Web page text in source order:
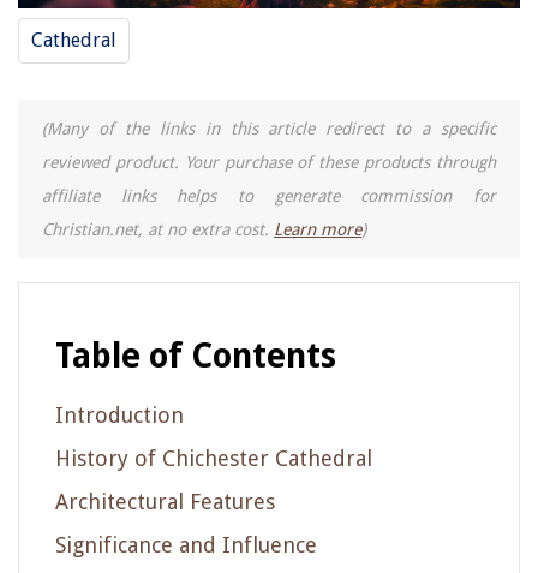
Cathedral
(Many of the links in this article redirect to a specific
reviewed product. Your purchase of these products through
affiliate links helps to generate commission for
Christian.net, at no extra cost. Learn more)
Table of Contents
Introduction
History of Chichester Cathedral
Architectural Features
Significance and Influence